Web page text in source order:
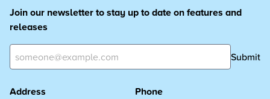
Join our newsletter to stay up to date on features and
releases
Submit
Address Phone